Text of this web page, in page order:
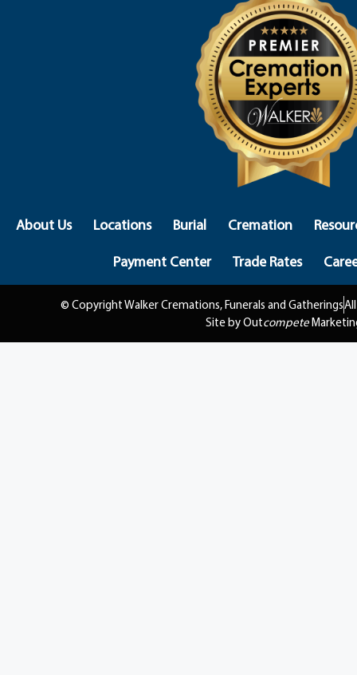
About Us Locations Burial Cremation
Payment Center
Trade Rates
© Copyright Walker Cremations, Funerals and Gatherings
Site by Outcompete